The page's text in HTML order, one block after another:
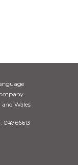
Wales
04766613